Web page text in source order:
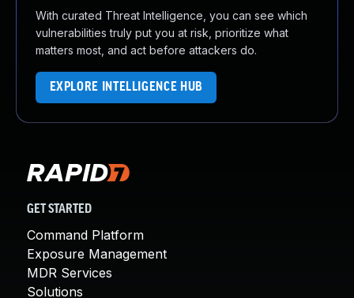
With curated Threat Intelligence, you can see which
vulnerabilities truly put you at risk, prioritize what
matters most, and act before attackers do.
EXPLORE INTELLIGENCE HUB
GET STARTED
Command Platform
Exposure Management
MDR Services
Solutions